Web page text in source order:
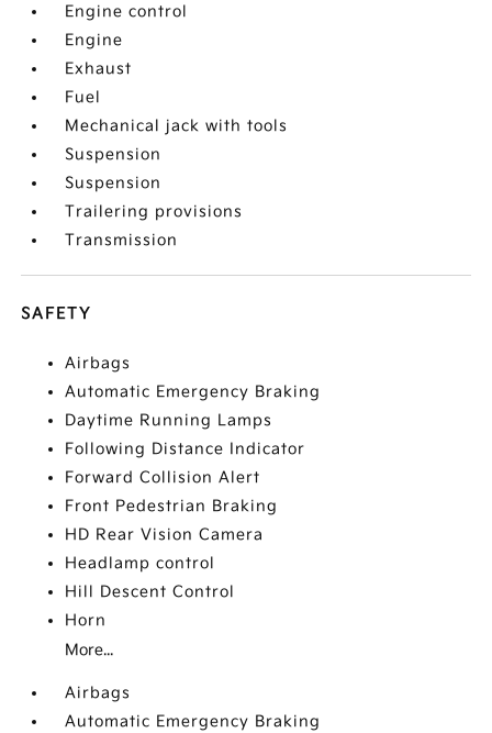
Engine control
Engine
Exhaust
Fuel
Mechanical jack with tools
Suspension
Suspension
Trailering provisions
Transmission
SAFETY
Airbags
Automatic Emergency Braking
Daytime Running Lamps
Following Distance Indicator
Forward Collision Alert
Front Pedestrian Braking
HD Rear Vision Camera
Headlamp control
Hill Descent Control
Horn
More...
Airbags
Automatic Emergency Braking